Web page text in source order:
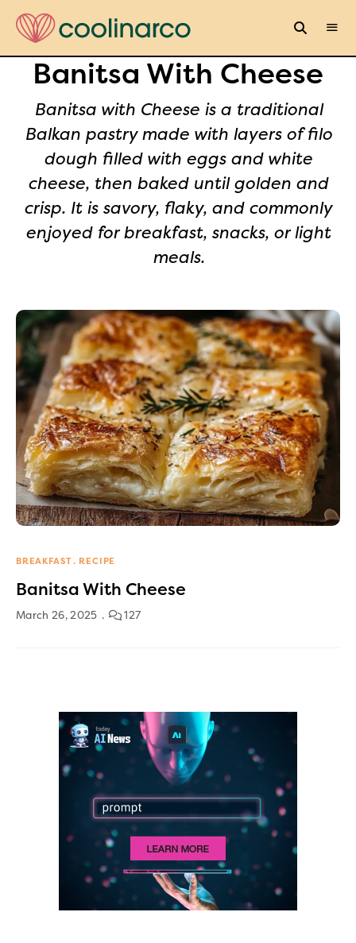
Banitsa With Cheese
Banitsa with Cheese is a traditional
Balkan pastry made with layers of filo
dough filled with eggs and white
cheese, then baked until golden and
crisp. It is savory, flaky, and commonly
enjoyed for breakfast, snacks, or light
meals.
BREAKFAST RECIPE
Banitsa With Cheese
March 26, 2025 127